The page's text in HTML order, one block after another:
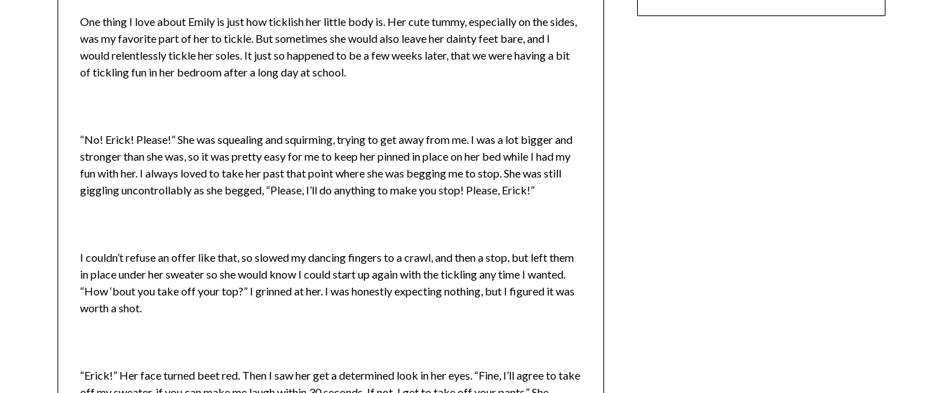
One thing I love about Emily is just how ticklish her little body is. Her cute tummy, especially on the sides,
was my favorite part of her to tickle. But sometimes she would also leave her dainty feet bare, and I
would relentlessly tickle her soles. It just so happened to be a few weeks later, that we were having a bit
of tickling fun in her bedroom after a long day at school.
“No! Erick! Please!” She was squealing and squirming, trying to get away from me. I was a lot bigger and
stronger than she was, so it was pretty easy for me to keep her pinned in place on her bed while I had my
fun with her. I always loved to take her past that point where she was begging me to stop. She was still
giggling uncontrollably as she begged, “Please, I’ll do anything to make you stop! Please, Erick!”
I couldn’t refuse an offer like that, so slowed my dancing fingers to a crawl, and then a stop, but left them
in place under her sweater so she would know I could start up again with the tickling any time I wanted.
“How ‘bout you take off your top?” I grinned at her. I was honestly expecting nothing, but I figured it was
worth a shot.
“Erick!” Her face turned beet red. Then I saw her get a determined look in her eyes. “Fine, I’ll agree to take